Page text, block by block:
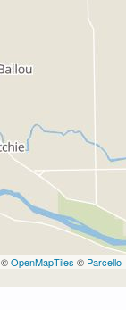
©OpenMapTiles © Parcello